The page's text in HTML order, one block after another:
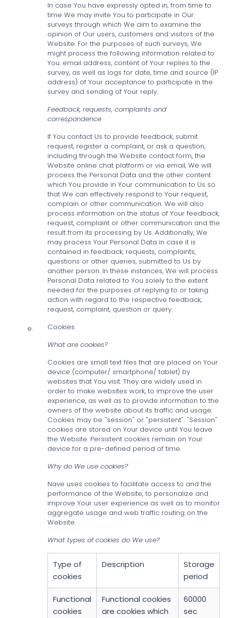
In case You have expressly opted in, from time to
time We may invite You to participate in Our
surveys through which We aim to examine the
opinion of Our users, customers and visitors of the
Website. For the purposes of such surveys, We
might process the following information related to
You: email address, content of Your replies to the
survey, as well as logs for date, time and source (IP
address) of Your acceptance to participate in the
survey and sending of Your reply.
Feedback, requests, complaints and
correspondence
If You contact Us to provide feedback, submit
request, register a complaint, or ask a question,
including through the Website contact form, the
Website online chat platform or via email, We will
process the Personal Data and the other content
which You provide in Your communication to Us so
that We can effectively respond to Your request,
complain or other communication. We will also
process information on the status of Your feedback,
request, complaint or other communication and the
result from its processing by Us. Additionally, We
may process Your Personal Data in case it is
contained in feedback, requests, complaints,
questions or other queries, submitted to Us by
another person. In these instances, We will process
Personal Data related to You solely to the extent
needed for the purposes of replying to or taking
action with regard to the respective feedback,
request, complaint, question or query.
e.
Cookies
What are cookies?
Cookies are small text files that are placed on Your
device (computer/ smartphone/ tablet) by
websites that You visit. They are widely used in
order to make websites work, to improve the user
experience, as well as to provide information to the
owners of the website about its traffic and usage.
Cookies may be "session" or "persistent". "Session"
cookies are stored on Your device until You leave
the Website. Persistent cookies remain on Your
device for a pre-defined period of time.
Why do We use cookies?
Nave uses cookies to facilitate access to and the
performance of the Website, to personalize and
improve Your user experience as well as to monitor
aggregate usage and web traffic routing on the
Website.
What types of cookies do We use?
Type of
cookies
Description
Storage
period
Functional
cookies
Functional cookies
are cookies which
60000
sec